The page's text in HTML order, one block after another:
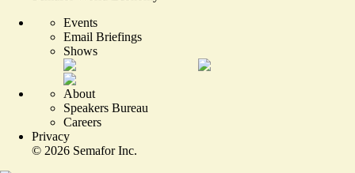
Events
Email Briefings
Shows
About
Speakers Bureau
Careers
Privacy
© 2026 Semafor Inc.